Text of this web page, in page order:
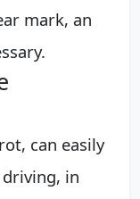
mark, an
can easily
in